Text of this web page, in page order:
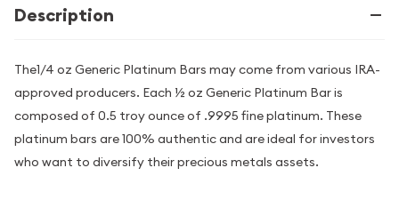
Description
The1/4 oz Generic Platinum Bars may come from various IRA-
approved producers. Each ½ oz Generic Platinum Bar is
composed of 0.5 troy ounce of .9995 fine platinum. These
platinum bars are 100% authentic and are ideal for investors
who want to diversify their precious metals assets.